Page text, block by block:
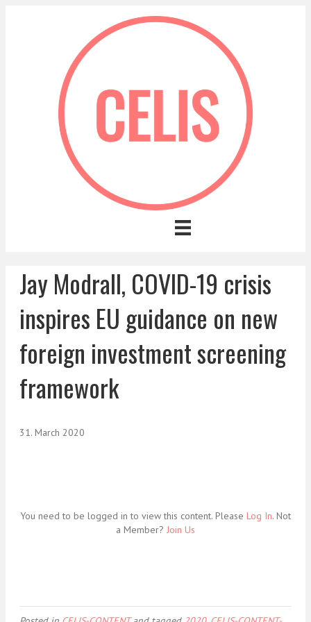
Jay Modrall, COVID-19 crisis
inspires EU guidance on new
foreign investment screening
framework
31. March 2020
You need to be logged in to view this content. Please Log In. Not
a Member? Join Us